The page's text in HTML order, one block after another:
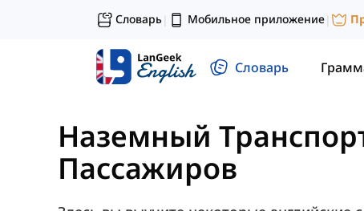
Словарь| Мобильное приложение|
Словарь
Наземный
Пассажиров